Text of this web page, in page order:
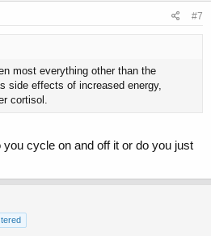
#7
most everything other than the
side effects of increased energy,
cortisol.
cycle on and off it or do you just